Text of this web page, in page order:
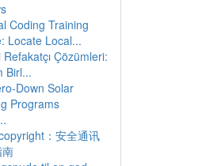
Coding Training
Locate Local...
Refakatçı Çözümleri:
Birl...
Down Solar
Programs
：安全通讯